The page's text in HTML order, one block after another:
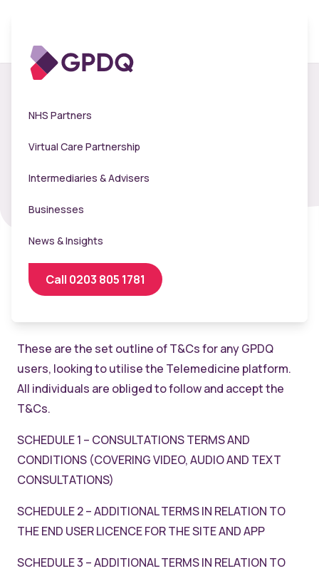
NHS Partners
Virtual Care Partnership
Intermediaries & Advisers
Businesses
News & Insights
Call 0203 805 1781
Telemed Terms and
Conditions
These are the set outline of T&Cs for any GPDQ
users, looking to utilise the Telemedicine platform.
All individuals are obliged to follow and accept the
T&Cs.
SCHEDULE 1 – CONSULTATIONS TERMS AND
CONDITIONS (COVERING VIDEO, AUDIO AND TEXT
CONSULTATIONS)
SCHEDULE 2 – ADDITIONAL TERMS IN RELATION TO
THE END USER LICENCE FOR THE SITE AND APP
SCHEDULE 3 – ADDITIONAL TERMS IN RELATION TO